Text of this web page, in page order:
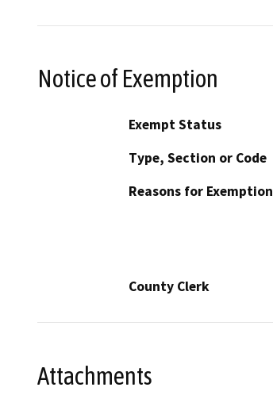
Notice of Exemption
Exempt Status
Type, Section or Code
Reasons for Exemption
County Clerk
Attachments